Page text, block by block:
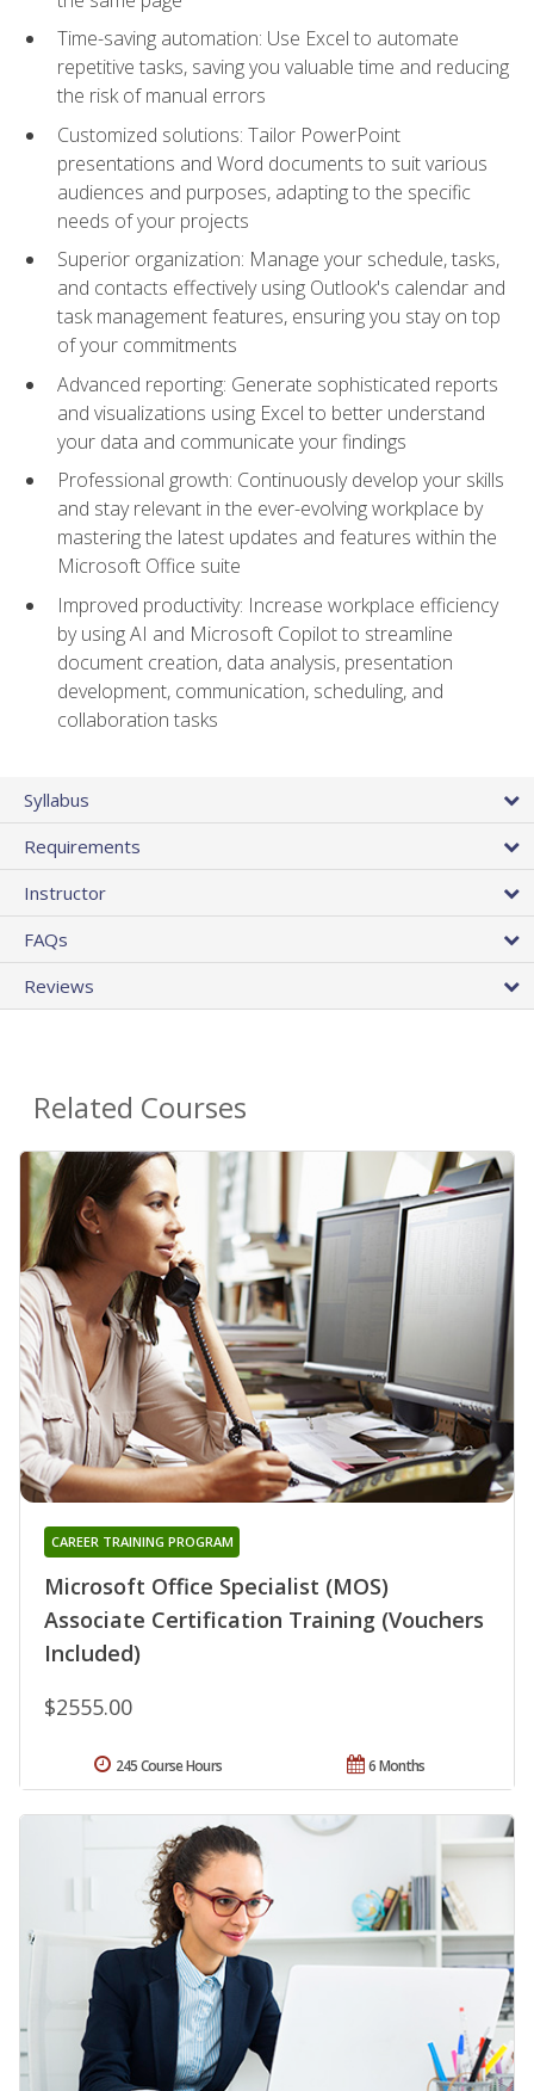
Time-saving automation: Use Excel to automate
repetitive tasks, saving you valuable time and reducing
the risk of manual errors
Customized solutions: Tailor PowerPoint
presentations and Word documents to suit various
audiences and purposes, adapting to the specific
needs of your projects
Superior organization: Manage your schedule, tasks,
and contacts effectively using Outlook's calendar and
task management features, ensuring you stay on top
of your commitments
Advanced reporting: Generate sophisticated reports
and visualizations using Excel to better understand
your data and communicate your findings
Professional growth: Continuously develop your skills
and stay relevant in the ever-evolving workplace by
mastering the latest updates and features within the
Microsoft Office suite
Improved productivity: Increase workplace efficiency
by using AI and Microsoft Copilot to streamline
document creation, data analysis, presentation
development, communication, scheduling, and
collaboration tasks
Syllabus
Requirements
Instructor
FAQs
Reviews
Related Courses
Microsoft Office Specialist (MOS)
Associate Certification Training (Vouchers
Included)
CAREER TRAINING PROGRAM
$2555.00
6 Months
245 Course Hours